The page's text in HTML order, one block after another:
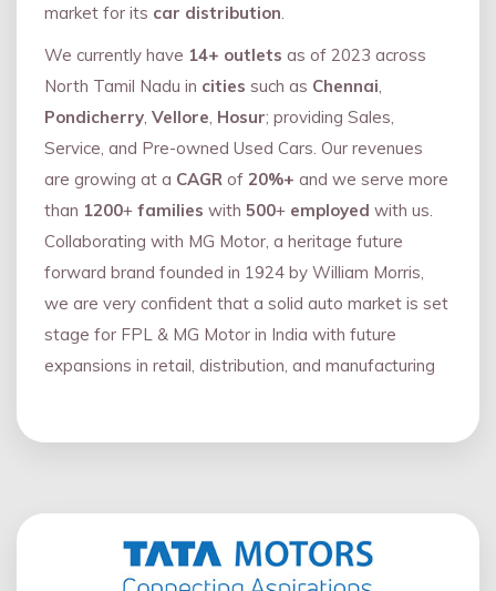
market for its car distribution.
We currently have 14+ outlets as of 2023 across
North Tamil Nadu in cities such as Chennai,
Pondicherry, Vellore, Hosur; providing Sales,
Service, and Pre-owned Used Cars. Our revenues
are growing at a CAGR of 20%+ and we serve more
than 1200+ families with 500+ employed with us.
Collaborating with MG Motor, a heritage future
forward brand founded in 1924 by William Morris,
we are very confident that a solid auto market is set
stage for FPL & MG Motor in India with future
expansions in retail, distribution, and manufacturing